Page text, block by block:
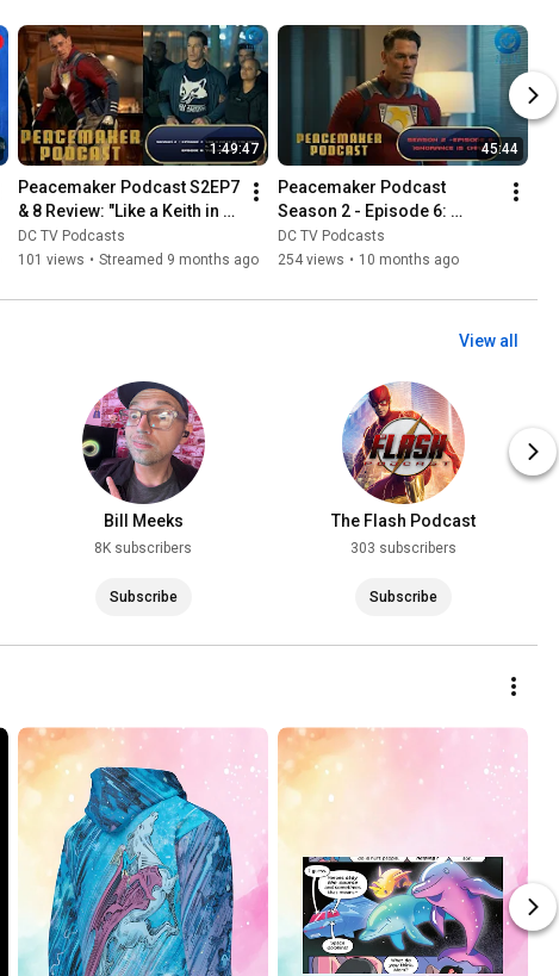
1:49:47
Peacemaker Podcast S2EP7
& 8 Review: "Like a Keith in
the Night"/"Full Nelson" | DC
Studios Podcast
DC TV Podcasts
101 views • Streamed 9 months ago
45:44
Peacemaker Podcast
Season 2 - Episode 6:
"Ignorance Is Chris" | DC
Studios Podcast
DC TV Podcasts
254 views • 10 months ago
View all
Bill Meeks
8K subscribers
Subscribe
The Flash Podcast
303 subscribers
Subscribe